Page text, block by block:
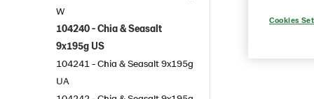
W
104240 - Chia & Seasalt
9x195g US
104241 - Chia & Seasalt 9x195g
UA
Cookies